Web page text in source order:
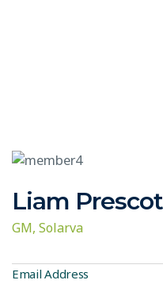
Liam
GM, Solarva
Email Address